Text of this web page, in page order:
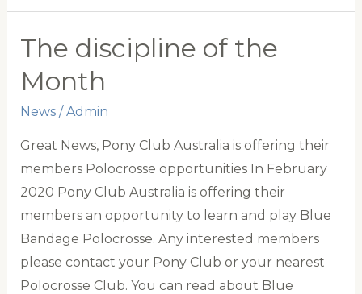
The discipline of the
Month
News/Admin
Great News, Pony Club Australia is offering their
members Polocrosse opportunities In February
2020 Pony Club Australia is offering their
members an opportunity to learn and play Blue
Bandage Polocrosse. Any interested members
please contact your Pony Club or your nearest
Polocrosse Club. You can read about Blue